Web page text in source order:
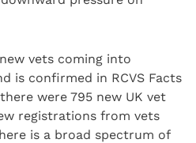
vets coming into
is confirmed in RCVS Facts
were 795 new UK vet
registrations from vets
is a broad spectrum of